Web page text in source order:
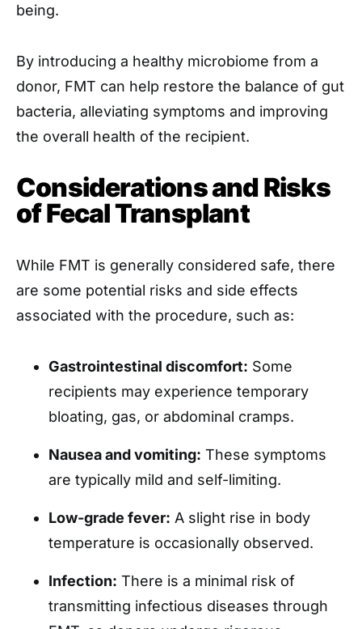
being.
By introducing a healthy microbiome from a
donor, FMT can help restore the balance of gut
bacteria, alleviating symptoms and improving
the overall health of the recipient.
Considerations and Risks
of Fecal Transplant
While FMT is generally considered safe, there
are some potential risks and side effects
associated with the procedure, such as:
Gastrointestinal discomfort: Some
recipients may experience temporary
bloating, gas, or abdominal cramps.
Nausea and vomiting: These symptoms
are typically mild and self-limiting.
Low-grade fever: A slight rise in body
temperature is occasionally observed.
Infection: There is a minimal risk of
transmitting infectious diseases through